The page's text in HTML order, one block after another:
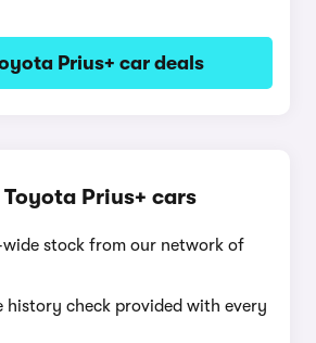
Prius+ car deals
Toyota Prius+ cars
wide stock from our network of
history check provided with every